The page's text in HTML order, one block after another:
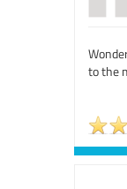
to the